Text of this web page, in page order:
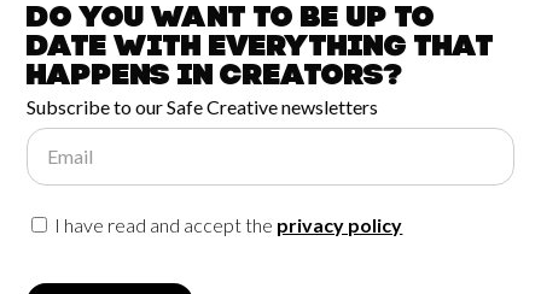
Do you want to be up to
date witheverything that
happens inCreators?
Subscribe to our Safe Creative newsletters
Email
I have read and accept the privacy policy